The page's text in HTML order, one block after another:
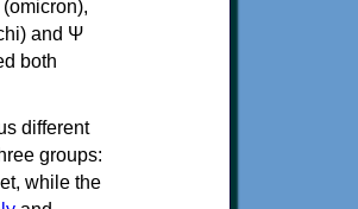
both
different
groups:
while the